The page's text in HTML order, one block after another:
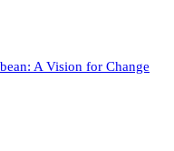
A Vision for Change